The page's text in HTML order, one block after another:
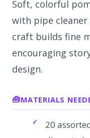
Soft, colorful
with pipe cleaner
craft builds fine
encouraging
design.
MATERIALS
20